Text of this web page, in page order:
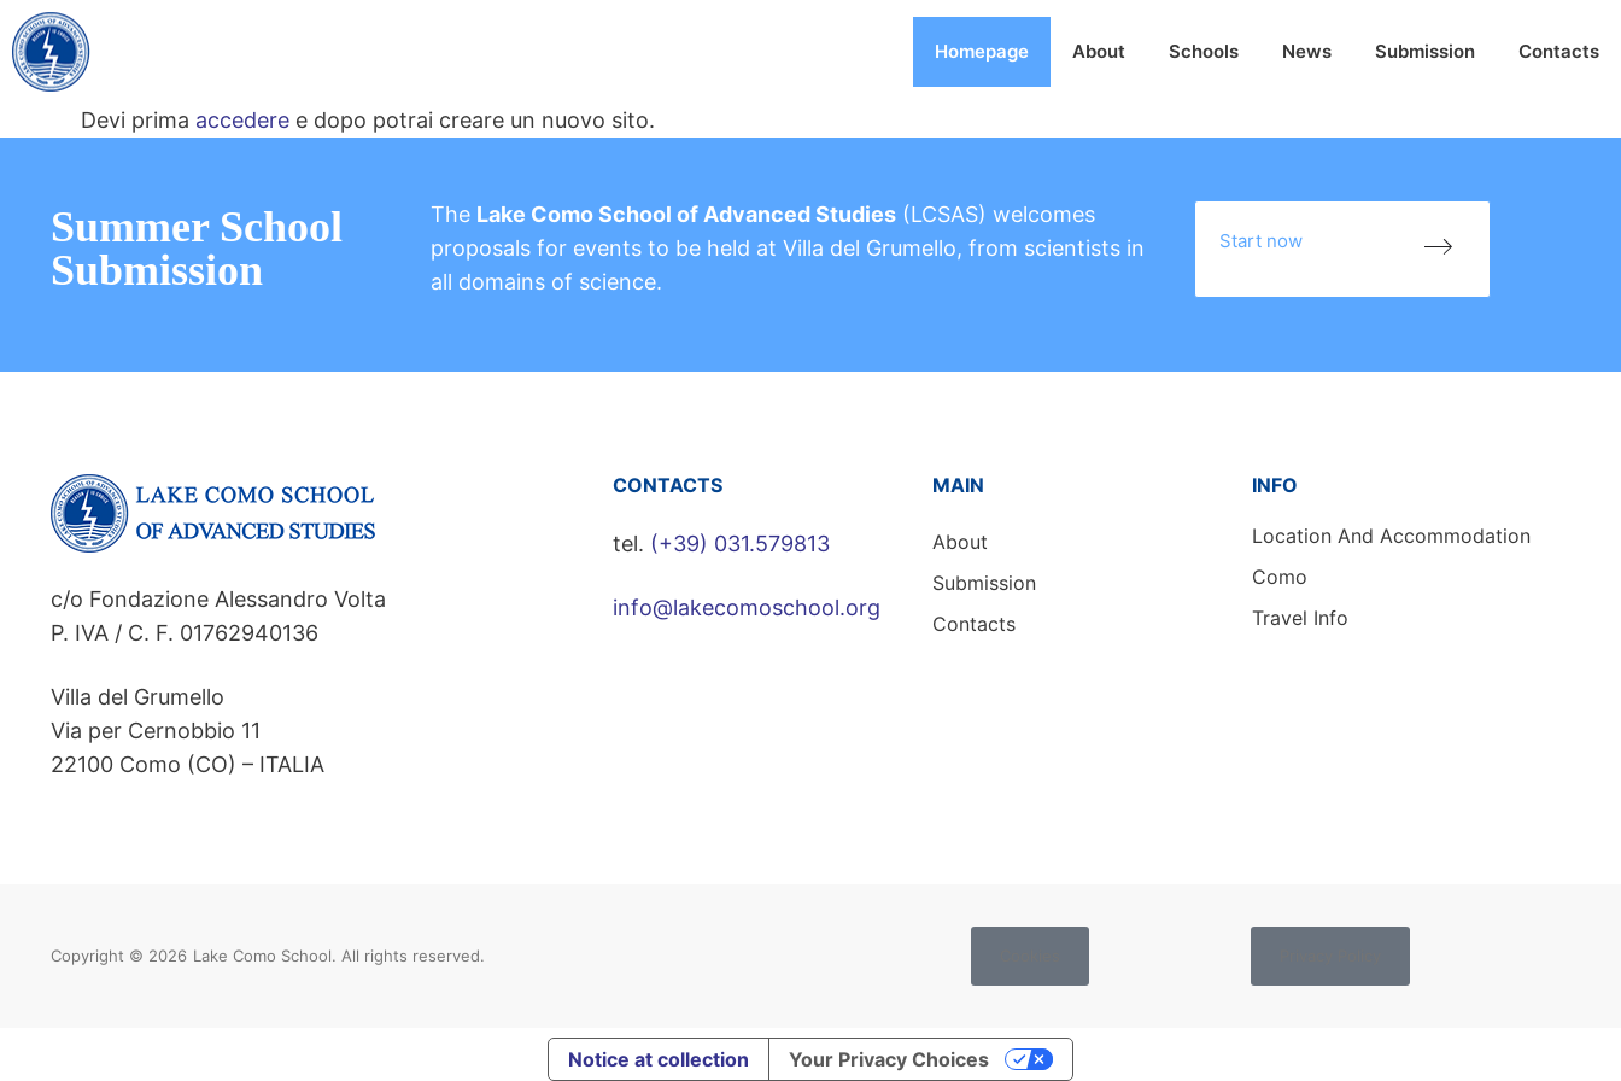
Homepage About Schools News Submission Contacts
Devi prima accedere e dopo potrai creare un nuovo sito.
Summer School
Submission
The Lake Como School of Advanced Studies (LCSAS) welcomes
proposals for events to be held at Villa del Grumello, from scientists in
all domains of science.
Start now
c/o Fondazione Alessandro Volta
P. IVA / C. F. 01762940136
Villa del Grumello
Via per Cernobbio 11
22100 Como (CO) – ITALIA
CONTACTS
tel. (+39) 031.579813
info@lakecomoschool.org
MAIN
About
Submission
Contacts
INFO
Location And Accommodation
Como
Travel Info
Copyright © 2026 Lake Como School. All rights reserved.
Notice at collection Your Privacy Choices